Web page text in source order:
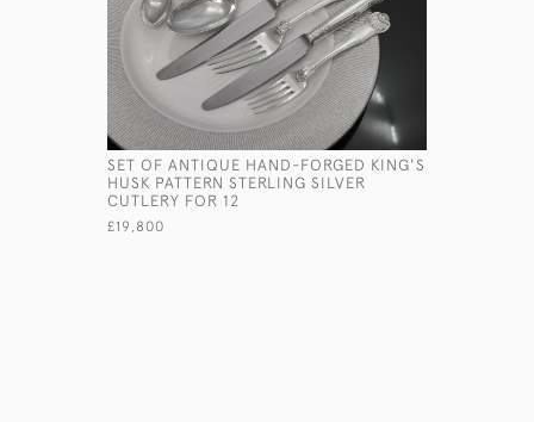
SET OF ANTIQUE HAND-FORGED KING'S
HUSK PATTERN STERLING SILVER
CUTLERY FOR 12
£19,800